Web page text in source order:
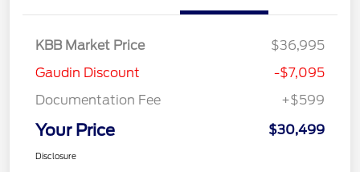
KBB Market Price
$36,995
Gaudin Discount
-$7,095
Documentation Fee
+$599
Your Price $30,499
Disclosure